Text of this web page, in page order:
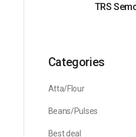
TRS
Categories
Atta/Flour
Beans/Pulses
Best deal